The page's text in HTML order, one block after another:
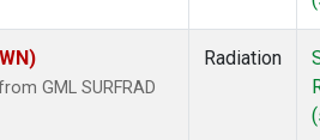
GML SURFRAD
Radiation